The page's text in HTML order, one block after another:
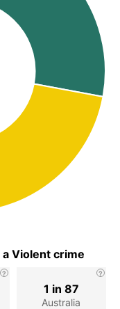
Violent crime
Australia
1 in 87